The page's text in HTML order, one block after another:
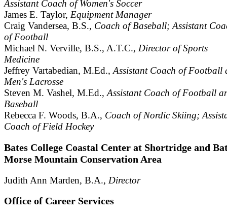
Assistant Coach of Women's Soccer
James E. Taylor, Equipment Manager
Craig Vandersea, B.S., Coach of Baseball; Assistant
of Football
Michael N. Verville, B.S., A.T.C., Director of Sports
Medicine
Jeffrey Vartabedian, M.Ed., Assistant Coach of Football
Men's Lacrosse
Steven M. Vashel, M.Ed., Assistant Coach of Football
Baseball
Rebecca F. Woods, B.A., Coach of Nordic Skiing;
Coach of Field Hockey
Bates College Coastal Center at Shortridge and
Morse Mountain Conservation Area
Judith Ann Marden, B.A., Director
Office of Career Services